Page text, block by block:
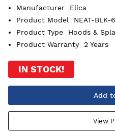
Manufacturer
Elica
Product Model
NEAT-BLK-
Product Type
Hoods &
Product Warranty
2 Years
IN STOCK!
Add
View